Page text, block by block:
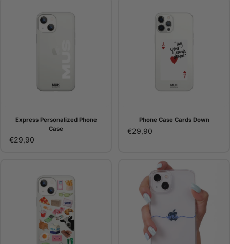
Express Personalized Phone
Case
€29,90
Phone Case Cards Down
€29,90